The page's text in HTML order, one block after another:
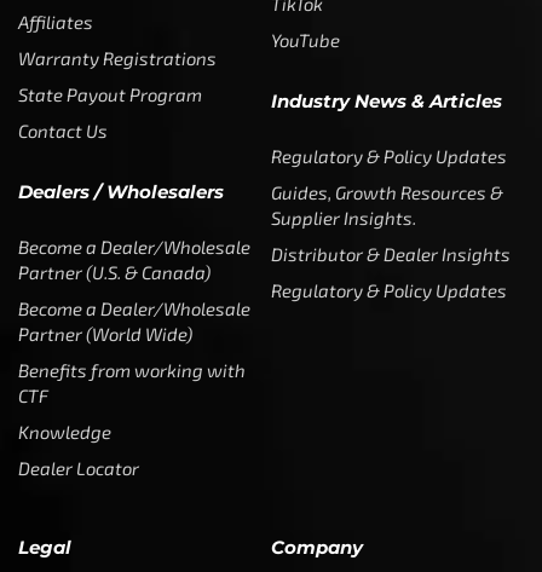
Affiliates
Warranty Registrations
State Payout Program
Contact Us
Dealers / Wholesalers
Become a Dealer/Wholesale
Partner (U.S. & Canada)
Become a Dealer/Wholesale
Partner (World Wide)
Benefits from working with
CTF
Knowledge
Dealer Locator
YouTube
Industry News & Articles
Regulatory & Policy Updates
Guides, Growth Resources &
Supplier Insights.
Distributor & Dealer Insights
Regulatory & Policy Updates
Legal Company